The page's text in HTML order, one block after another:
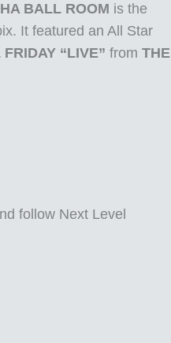
BALL ROOM is the
It featured an All Star
“LIVE” from THE
follow Next Level